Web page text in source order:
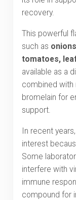
recovery.
This powerful
such as
tomatoes,
available as a
combined with
bromelain for
support.
In recent
interest
Some
interfere with
immune
compound for